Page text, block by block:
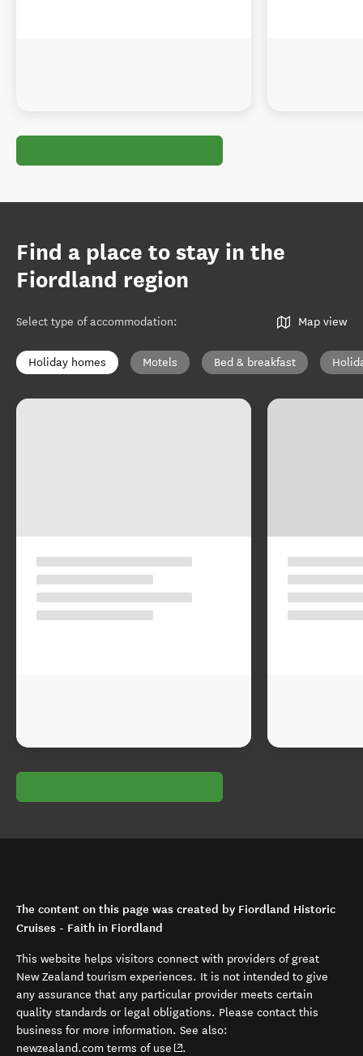
Find a place to stay in the
Fiordland region
Select type of accommodation: Map view
Holiday homes Motels Bed & breakfast
The content on this page was created by Fiordland Historic
Cruises - Faith in Fiordland
This website helps visitors connect with providers of great
New Zealand tourism experiences. It is not intended to give
any assurance that any particular provider meets certain
quality standards or legal obligations. Please contact this
business for more information. See also:
newzealand.com terms of use (opens in new window)
.